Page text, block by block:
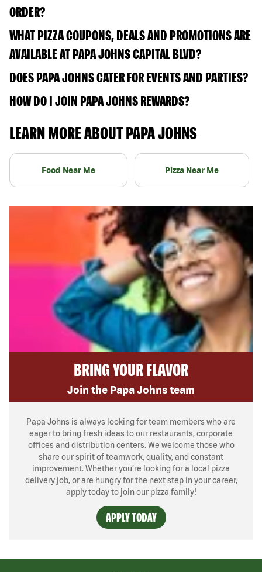
ORDER?
WHAT PIZZA COUPONS, DEALS AND PROMOTIONS ARE
AVAILABLE AT PAPA JOHNS CAPITAL BLVD?
DOES PAPA JOHNS CATER FOR EVENTS AND PARTIES?
HOW DO I JOIN PAPA JOHNS REWARDS?
LEARN MORE ABOUT PAPA JOHNS
Food Near Me Pizza Near Me
BRING YOUR FLAVOR
Join the Papa Johns team
Papa Johns is always looking for team members who are
eager to bring fresh ideas to our restaurants, corporate
offices and distribution centers. We welcome those who
share our spirit of teamwork, quality, and constant
improvement. Whether you’re looking for a local pizza
delivery job, or are hungry for the next step in your career,
apply today to join our pizza family!
APPLY TODAY